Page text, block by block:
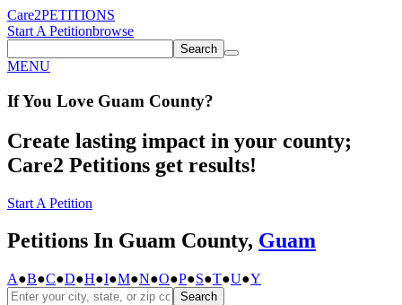
Care2PETITIONS
Start A Petitionbrowse
Search
MENU
If You Love Guam County?
Create lasting impact in your county;
Care2 Petitions get results!
Start A Petition
Petitions In Guam County, Guam
A●B●C●D●H●I●M●N●O●P●S●T●U●Y
Search